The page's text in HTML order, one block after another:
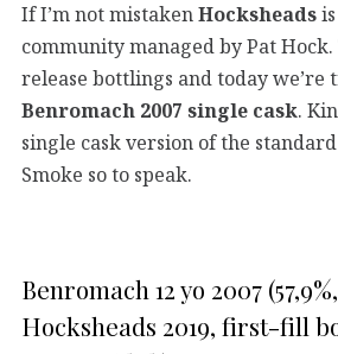
If I’m not mistakenHocksheads
community managed by Pat
release bottlings and today
Benromach 2007 single cask.
single cask version of the
Smoke so to speak.
Benromach 12 yo 2007
Hocksheads 2019, first-fill